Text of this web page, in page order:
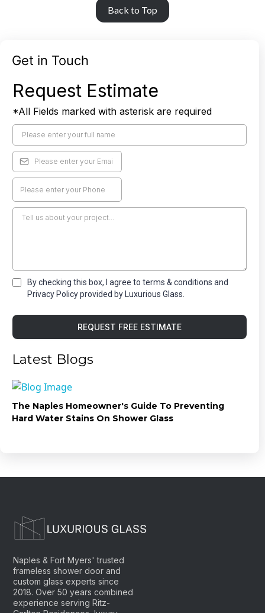
Back to Top
Get in Touch
Request Estimate
*All Fields marked with asterisk are required
By checking this box, I agree to terms & conditions and
Privacy Policy provided by Luxurious Glass.
REQUEST FREE ESTIMATE
Latest Blogs
The Naples Homeowner's Guide To Preventing
Hard Water Stains On Shower Glass
Naples & Fort Myers' trusted
frameless shower door and
custom glass experts since
2018. Over 50 years combined
experience serving Ritz-